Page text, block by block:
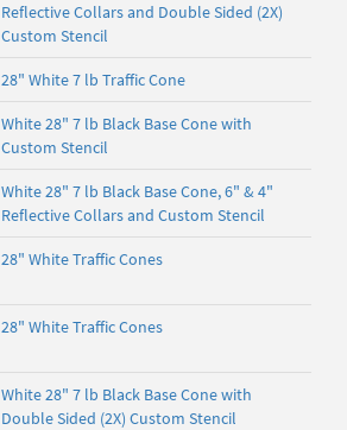
Reflective Collars and Double Sided (2X)
Custom Stencil
28" White 7 lb Traffic Cone
White 28" 7 lb Black Base Cone with
Custom Stencil
White 28" 7 lb Black Base Cone, 6" & 4"
Reflective Collars and Custom Stencil
28" White Traffic Cones
28" White Traffic Cones
White 28" 7 lb Black Base Cone with
Double Sided (2X) Custom Stencil